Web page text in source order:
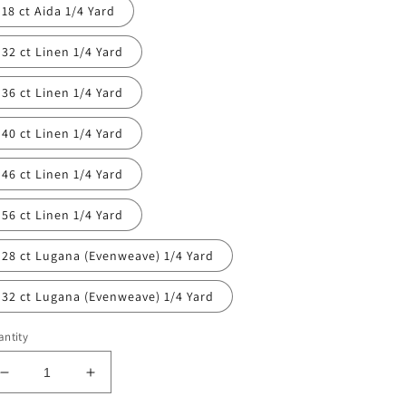
18 ct Aida 1/4 Yard
32 ct Linen 1/4 Yard
36 ct Linen 1/4 Yard
40 ct Linen 1/4 Yard
46 ct Linen 1/4 Yard
56 ct Linen 1/4 Yard
28 ct Lugana (Evenweave) 1/4 Yard
32 ct Lugana (Evenweave) 1/4 Yard
Decrease
quantity
Increase
quantity